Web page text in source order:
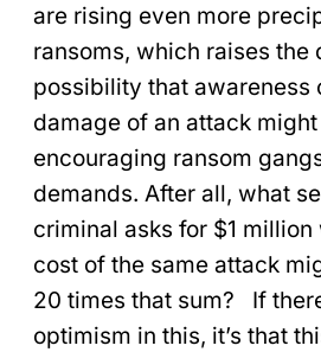
are rising even more
ransoms, which raises the
possibility that awareness
damage of an attack
encouraging ransom
demands. After all, what
criminal asks for $1
cost of the same attack
20 times that sum? If
optimism in this, it’s that